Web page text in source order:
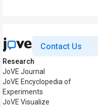
Contact Us
Research
JoVE Journal
JoVE Encyclopedia of
Experiments
JoVE Visualize